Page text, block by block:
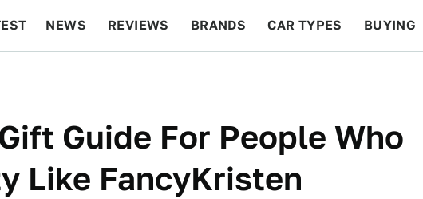
NEWS REVIEWS BRANDS CAR TYPES BUYING
Guide For People Who
Like FancyKristen